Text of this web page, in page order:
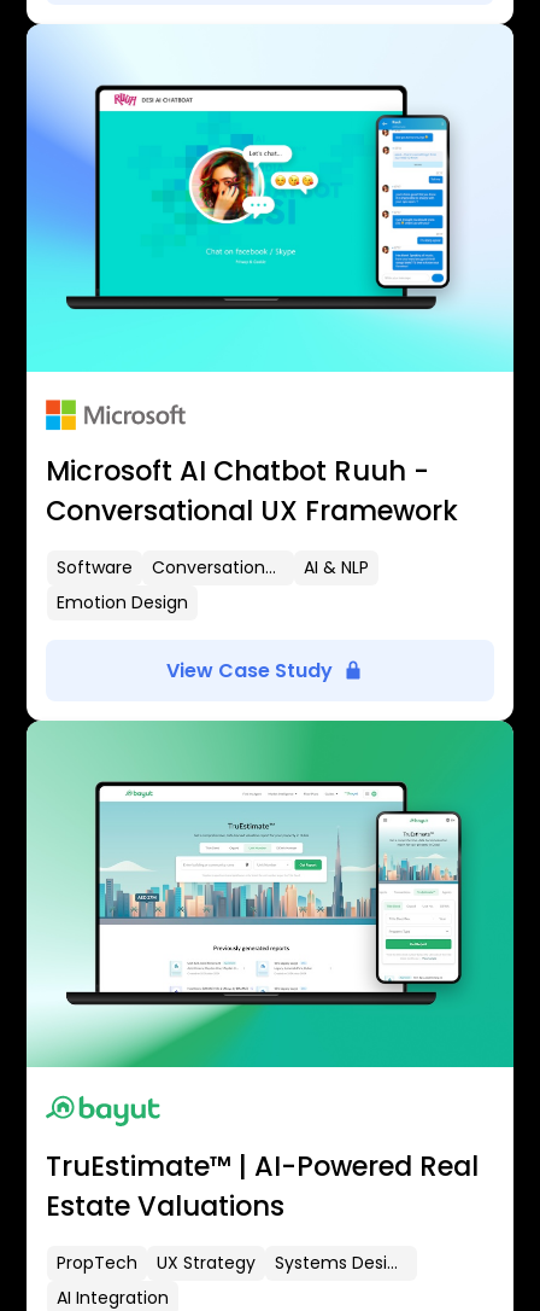
Microsoft AI Chatbot Ruuh -
Conversational UX Framework
Software Conversational UX
AI & NLP
Emotion Design
View Case Study
TruEstimate™ | AI-Powered Real
Estate Valuations
PropTech UX Strategy
Systems Design
AI Integration